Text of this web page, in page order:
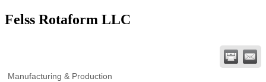
Felss Rotaform LLC
Manufacturing & Production